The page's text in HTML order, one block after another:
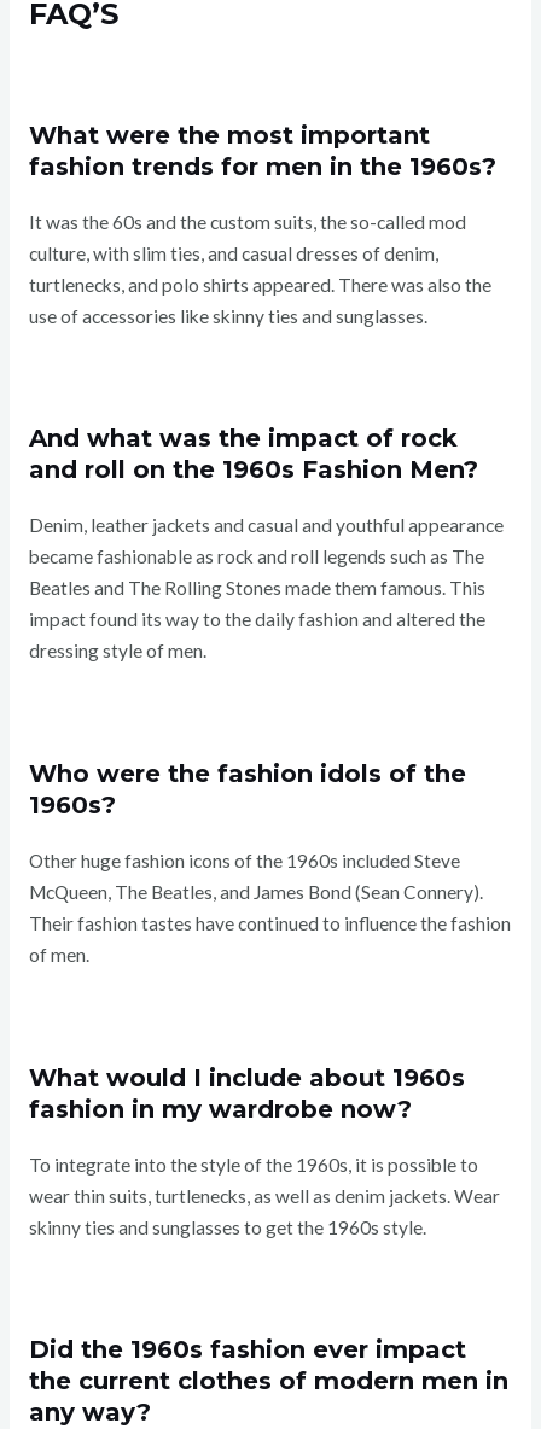
FAQ’S
What were the most important
fashion trends for men in the 1960s?
It was the 60s and the custom suits, the so-called mod
culture, with slim ties, and casual dresses of denim,
turtlenecks, and polo shirts appeared. There was also the
use of accessories like skinny ties and sunglasses.
And what was the impact of rock
and roll on the 1960s Fashion Men?
Denim, leather jackets and casual and youthful appearance
became fashionable as rock and roll legends such as The
Beatles and The Rolling Stones made them famous. This
impact found its way to the daily fashion and altered the
dressing style of men.
Who were the fashion idols of the
1960s?
Other huge fashion icons of the 1960s included Steve
McQueen, The Beatles, and James Bond (Sean Connery).
Their fashion tastes have continued to influence the fashion
of men.
What would I include about 1960s
fashion in my wardrobe now?
To integrate into the style of the 1960s, it is possible to
wear thin suits, turtlenecks, as well as denim jackets. Wear
skinny ties and sunglasses to get the 1960s style.
Did the 1960s fashion ever impact
the current clothes of modern men in
any way?